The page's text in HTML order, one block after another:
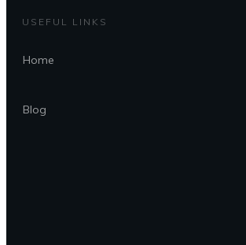
USEFUL LINKS
Home
Blog